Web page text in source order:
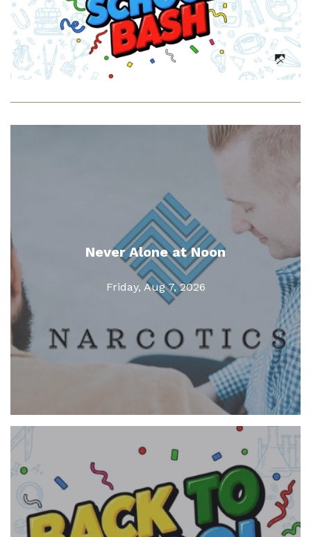
Never Alone at Noon
Friday, Aug 7, 2026